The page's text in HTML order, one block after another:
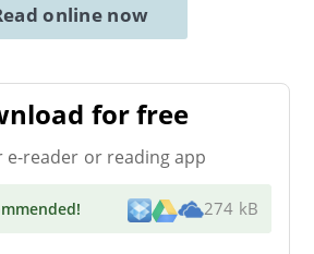
online now
for free
e-reader or reading app
! 274 kB